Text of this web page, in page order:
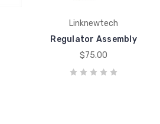
Linknewtech
Regulator Assembly
$75.00